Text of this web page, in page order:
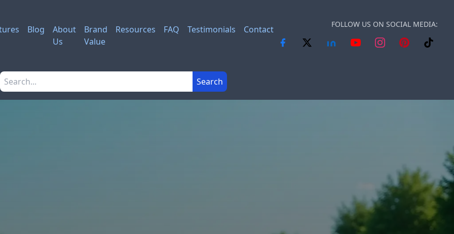
Blog
About
Us
Brand
Value
Resources FAQ Testimonials Contact FOLLOW US ON SOCIAL MEDIA:
Search the site Search